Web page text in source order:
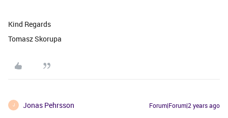
Kind Regards
Tomasz Skorupa
J Jonas Pehrsson Forum|Forum|2 years ago